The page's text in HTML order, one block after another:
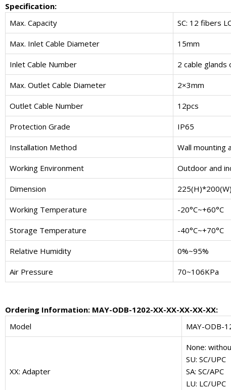
Specification:
Max. Capacity
SC: 12 fibers
Max. Inlet Cable Diameter 15mm
Inlet Cable Number 2 cable glands
Max. Outlet Cable Diameter 2×3mm
Outlet Cable Number 12pcs
Protection Grade IP65
Installation Method Wall mounting
Working Environment Outdoor and
Dimension
Working Temperature -20°C~+60°C
Storage Temperature -40°C~+70°C
Relative Humidity 0%~95%
Air Pressure 70~106KPa
Ordering Information: MAY-ODB-1202-XX-XX-XX-XX-XX:
Model
MAY-ODB-
XX: Adapter
None:
SU: SC/UPC
SA: SC/APC
LU: LC/UPC